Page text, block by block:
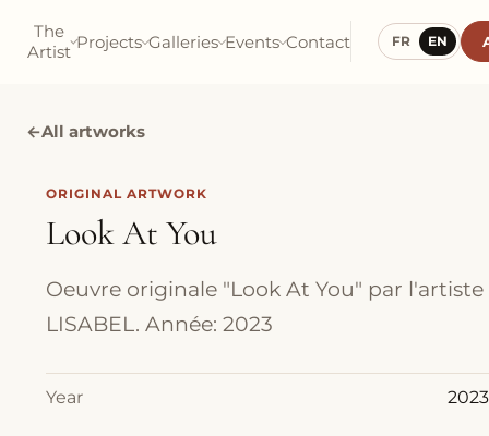
The
Artist Projects Galleries Events Contact FR EN
←All artworks
ORIGINAL ARTWORK
Look At You
Oeuvre originale "Look At You" par l'artiste
LISABEL. Année: 2023
Year 2023